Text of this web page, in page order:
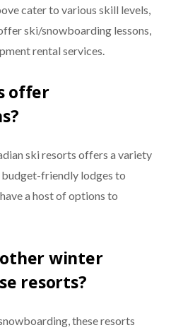
cater to various skill levels,
ski/snowboarding lessons,
rental services.
offer
ski resorts offers a variety
friendly lodges to
a host of options to
other winter
resorts?
these resorts